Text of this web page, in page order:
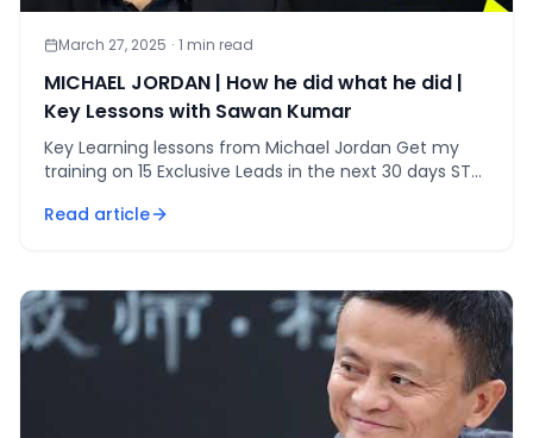
March 27, 2025 · 1 min read
MICHAEL JORDAN | How he did what he did |
Key Lessons with Sawan Kumar
Key Learning lessons from Michael Jordan Get my
training on 15 Exclusive Leads in the next 30 days STEP
Read article